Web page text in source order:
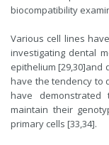
biocompatibility
Various cell lines
investigating dental
epithelium [29,30]and
have the tendency to
have
maintain their
primary cells [33,34].